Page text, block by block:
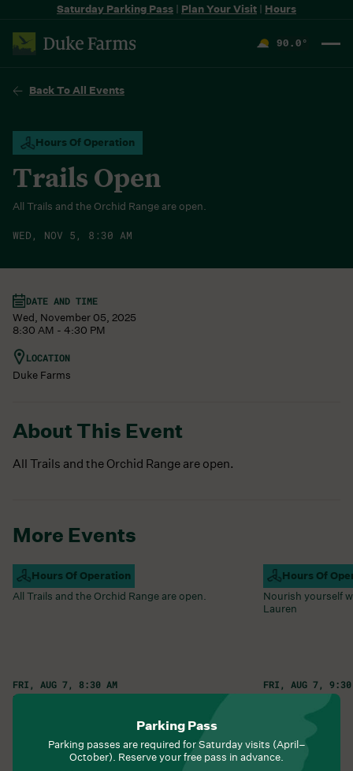
Saturday Parking Pass | Plan Your Visit | Hours
90.0 °
Back To All Events
Hours Of Operation
Trails Open
All Trails and the Orchid Range are open.
WED, NOV 5, 8:30 AM
About This Event
All Trails and the Orchid Range are open.
DATE AND TIME
Wed, November 05, 2025
8:30 AM - 4:30 PM
LOCATION
Duke Farms
More Events
Hours Of Operation
Campus Open
All Trails and the Orchid Range are open.
FRI, AUG 7, 8:30 AM
Learn More
Hours Of
Farm Barn
Nourish yourself
Lauren
FRI, AUG 7, 9:30
View All Events
Parking Pass
Parking passes are required for Saturday visits (April–
October). Reserve your free pass in advance.